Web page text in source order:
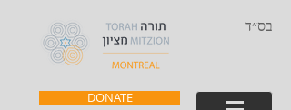
בס״ד
DONATE